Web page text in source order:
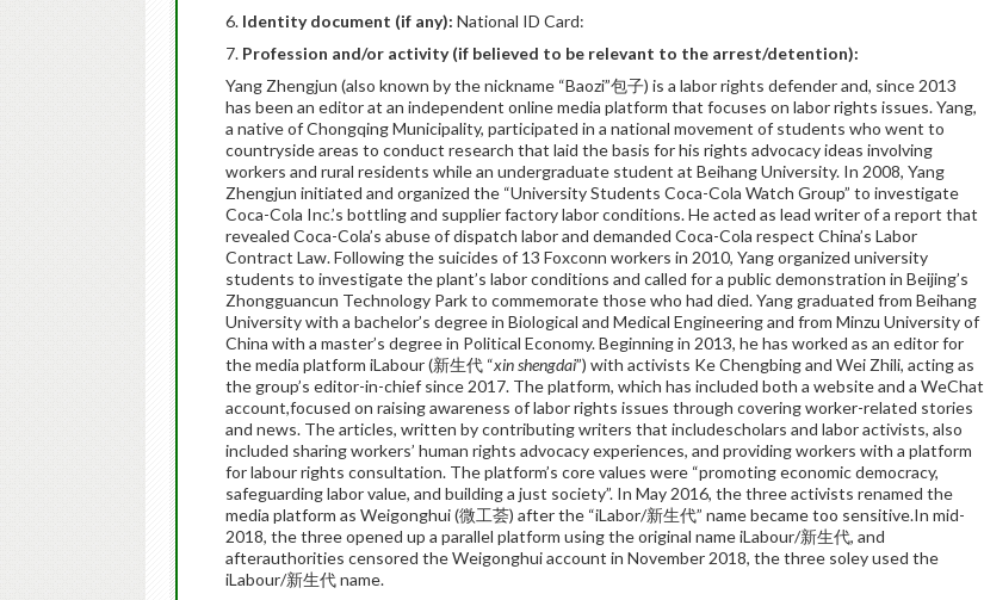
Identity document (if any): National ID Card:
Profession and/or activity (if believed to be relevant to the arrest/detention):
Yang Zhengjun (also known by the nickname “Baozi”包子) is a labor rights defender and, since 2013
has been an editor at an independent online media platform that focuses on labor rights issues. Yang,
a native of Chongqing Municipality, participated in a national movement of students who went to
countryside areas to conduct research that laid the basis for his rights advocacy ideas involving
workers and rural residents while an undergraduate student at Beihang University. In 2008, Yang
Zhengjun initiated and organized the “University Students Coca-Cola Watch Group” to investigate
Coca-Cola Inc.’s bottling and supplier factory labor conditions. He acted as lead writer of a report that
revealed Coca-Cola’s abuse of dispatch labor and demanded Coca-Cola respect China’s Labor
Contract Law. Following the suicides of 13 Foxconn workers in 2010, Yang organized university
students to investigate the plant’s labor conditions and called for a public demonstration in Beijing’s
Zhongguancun Technology Park to commemorate those who had died. Yang graduated from Beihang
University with a bachelor’s degree in Biological and Medical Engineering and from Minzu University of
China with a master’s degree in Political Economy. Beginning in 2013, he has worked as an editor for
the media platform iLabour (新生代 “xin shengdai”) with activists Ke Chengbing and Wei Zhili, acting as
the group’s editor-in-chief since 2017. The platform, which has included both a website and a WeChat
account,focused on raising awareness of labor rights issues through covering worker-related stories
and news. The articles, written by contributing writers that includescholars and labor activists, also
included sharing workers’ human rights advocacy experiences, and providing workers with a platform
for labour rights consultation. The platform’s core values were “promoting economic democracy,
safeguarding labor value, and building a just society”. In May 2016, the three activists renamed the
media platform as Weigonghui (微工荟) after the “iLabor/新生代” name became too sensitive.In mid-
2018, the three opened up a parallel platform using the original name iLabour/新生代, and
afterauthorities censored the Weigonghui account in November 2018, the three soley used the
iLabour/新生代 name.